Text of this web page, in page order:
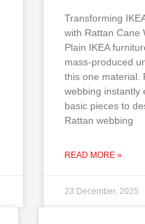
Transforming
with Rattan Cane
Plain IKEA
mass-produced
this one material.
webbing instantly
basic pieces to
Rattan webbing
READ MORE »
23 December, 2025